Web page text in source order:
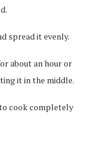
spread it evenly.
about an hour or
it in the middle.
cook completely